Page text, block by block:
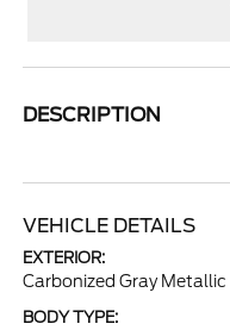
DESCRIPTION
VEHICLE DETAILS
EXTERIOR:
Carbonized Gray Metallic
BODY TYPE: